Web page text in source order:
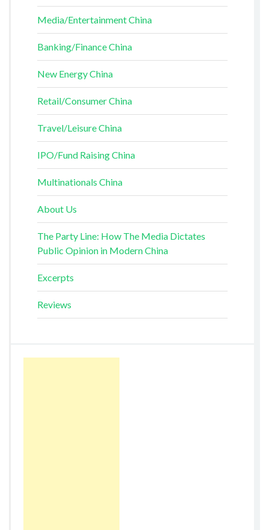
Media/Entertainment China
Banking/Finance China
New Energy China
Retail/Consumer China
Travel/Leisure China
IPO/Fund Raising China
Multinationals China
About Us
The Party Line: How The Media Dictates
Public Opinion in Modern China
Excerpts
Reviews